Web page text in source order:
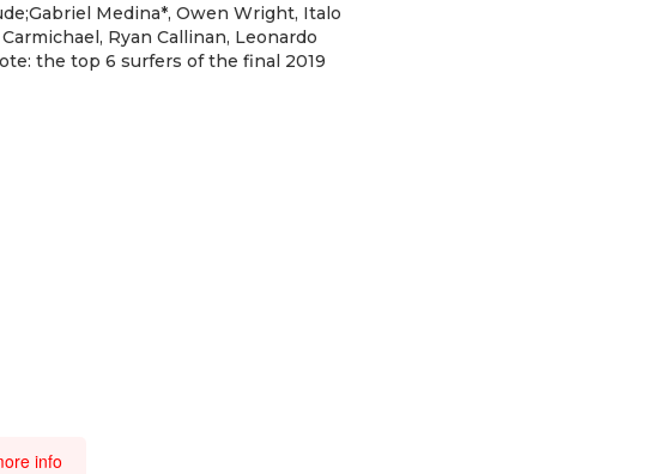
Medina*, Owen Wright, Italo
Ryan Callinan, Leonardo
the top 6 surfers of the final 2019
info